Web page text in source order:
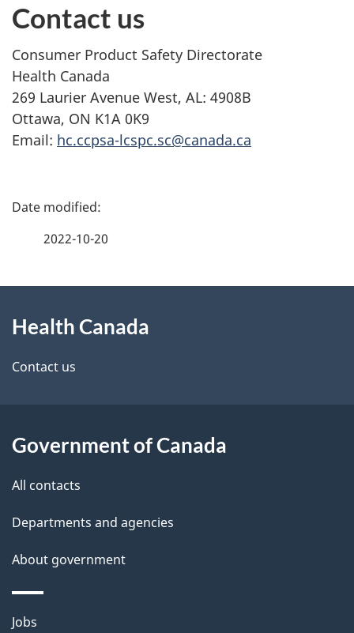
Contact us
Consumer Product Safety Directorate
Health Canada
269 Laurier Avenue West, AL: 4908B
Ottawa, ON K1A 0K9
Email: hc.ccpsa-lcspc.sc@canada.ca
P
d
e
a
i
2022-10-20
this
site
Health Canada
Contact us
Government of Canada
All contacts
Departments and agencies
About government
Themes
Jobs